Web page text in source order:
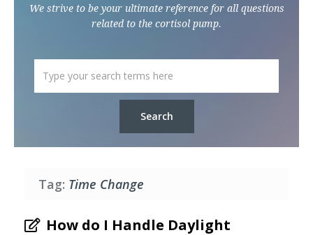
We strive to be your ultimate reference for all questions
related to the cortisol pump.
Tag: Time Change
How do I Handle Daylight